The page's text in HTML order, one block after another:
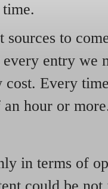
to
entry we
Every
hour or
in terms of